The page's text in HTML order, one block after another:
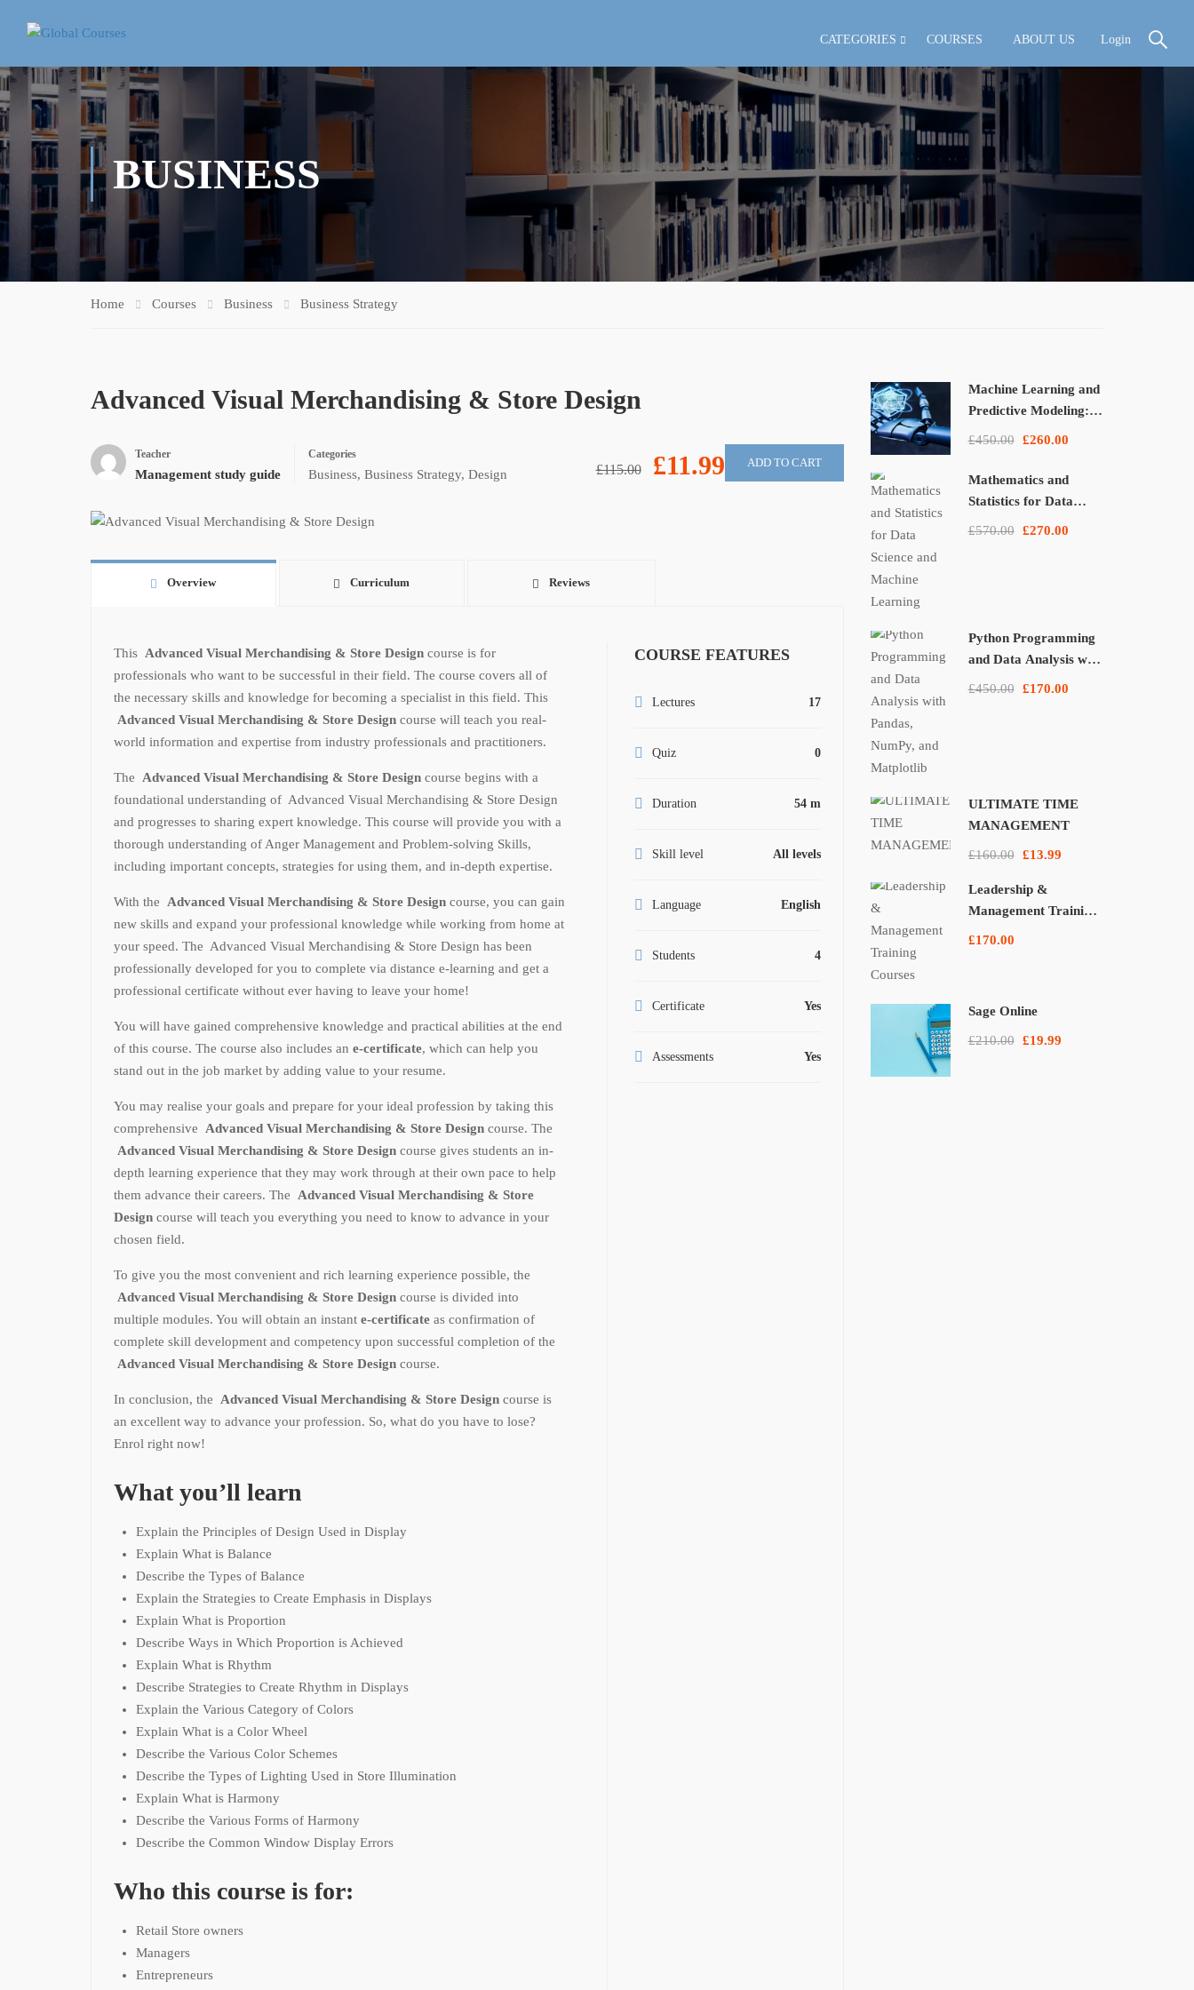
CATEGORIES COURSES ABOUT US Login
BUSINESS
Home Courses Business Business Strategy
Advanced Visual Merchandising & Store Design
Teacher
Management study guide
Categories
Business, Business Strategy, Design £115.00 £11.99 ADD TO CART
Overview Curriculum Reviews
This Advanced Visual Merchandising & Store Design course is for
professionals who want to be successful in their field. The course covers all of
the necessary skills and knowledge for becoming a specialist in this field. This
Advanced Visual Merchandising & Store Design course will teach you real-
world information and expertise from industry professionals and practitioners.
The Advanced Visual Merchandising & Store Design course begins with a
foundational understanding of Advanced Visual Merchandising & Store Design
and progresses to sharing expert knowledge. This course will provide you with a
thorough understanding of Anger Management and Problem-solving Skills,
including important concepts, strategies for using them, and in-depth expertise.
With the Advanced Visual Merchandising & Store Design course, you can gain
new skills and expand your professional knowledge while working from home at
your speed. The Advanced Visual Merchandising & Store Design has been
professionally developed for you to complete via distance e-learning and get a
professional certificate without ever having to leave your home!
You will have gained comprehensive knowledge and practical abilities at the end
of this course. The course also includes an e-certificate, which can help you
stand out in the job market by adding value to your resume.
You may realise your goals and prepare for your ideal profession by taking this
comprehensive
Advanced Visual Merchandising & Store Design course. The
Advanced Visual Merchandising & Store Design course gives students an in-
depth learning experience that they may work through at their own pace to help
them advance their careers. The
Advanced Visual Merchandising & Store
Design course will teach you everything you need to know to advance in your
chosen field.
To give you the most convenient and rich learning experience possible, the
Advanced Visual Merchandising & Store Design course is divided into
multiple modules. You will obtain an instant e-certificate as confirmation of
complete skill development and competency upon successful completion of the
Advanced Visual Merchandising & Store Design course.
In conclusion, the Advanced Visual Merchandising & Store Design course is
an excellent way to advance your profession. So, what do you have to lose?
Enrol right now!
What you’ll learn
Explain the Principles of Design Used in Display
Explain What is Balance
Describe the Types of Balance
Explain the Strategies to Create Emphasis in Displays
Explain What is Proportion
Describe Ways in Which Proportion is Achieved
Explain What is Rhythm
Describe Strategies to Create Rhythm in Displays
Explain the Various Category of Colors
Explain What is a Color Wheel
Describe the Various Color Schemes
Describe the Types of Lighting Used in Store Illumination
Explain What is Harmony
Describe the Various Forms of Harmony
Describe the Common Window Display Errors
Who this course is for:
Retail Store owners
Managers
Entrepreneurs
COURSE FEATURES
Lectures 17
Quiz 0
Duration 54 m
Skill level All levels
Language English
Students 4
Certificate Yes
Assessments Yes
Machine Learning and
Predictive Modeling:
£450.00 £260.00
Mathematics and
Statistics for Data
£570.00 £270.00
Python Programming
and Data Analysis with
£450.00 £170.00
ULTIMATE TIME
MANAGEMENT
£160.00 £13.99
Leadership &
Management Training
£170.00
Sage Online
£210.00 £19.99